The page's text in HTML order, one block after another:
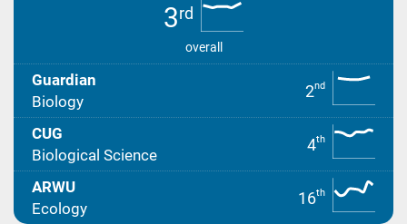
3rd
overall
Guardian
Biology
2nd
CUG
Biological Science
4th
ARWU
Ecology
16th